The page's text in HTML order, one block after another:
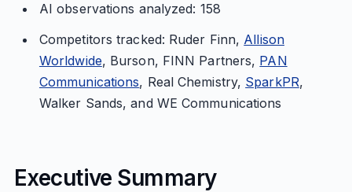
AI observations analyzed: 158
Competitors tracked: Ruder Finn, Allison
Worldwide, Burson, FINN Partners, PAN
Communications, Real Chemistry, SparkPR,
Walker Sands, and WE Communications
Executive Summary